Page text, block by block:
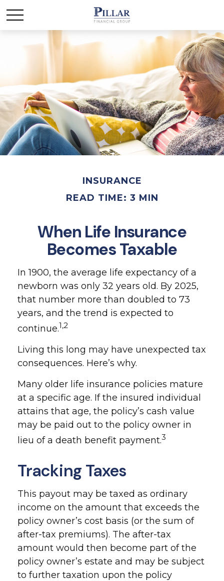
INSURANCE
READ TIME: 3 MIN
When Life Insurance
Becomes Taxable
In 1900, the average life expectancy of a
newborn was only 32 years old. By 2025,
that number more than doubled to 73
years, and the trend is expected to
continue.1,2
Living this long may have unexpected tax
consequences. Here’s why.
Many older life insurance policies mature
at a specific age. If the insured individual
attains that age, the policy’s cash value
may be paid out to the policy owner in
lieu of a death benefit payment.3
Tracking Taxes
This payout may be taxed as ordinary
income on the amount that exceeds the
policy owner’s cost basis (or the sum of
after-tax premiums). The after-tax
amount would then become part of the
policy owner’s estate and may be subject
to further taxation upon the policy